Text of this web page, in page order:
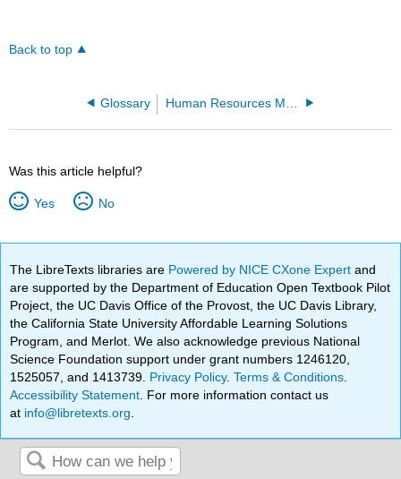
Back to top
Glossary
Was this article helpful?
Yes No
The LibreTexts libraries are Powered by NICE CXone Expertand
are supported by the Department of Education Open Textbook Pilot
Project, the UC Davis Office of the Provost, the UC Davis Library,
the California State University Affordable Learning Solutions
Program, and Merlot. We also acknowledge previous National
Science Foundation support under grant numbers 1246120,
1525057, and 1413739. Privacy Policy.Terms & Conditions
Accessibility Statement . For more information contact us
at info@libretexts.org